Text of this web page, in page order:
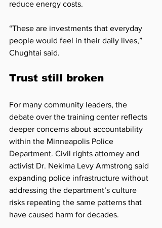
reduce energy costs.
“These are investments that everyday
people would feel in their daily lives,”
Chughtai said.
Trust still broken
For many community leaders, the
debate over the training center reflects
deeper concerns about accountability
within the Minneapolis Police
Department. Civil rights attorney and
activist Dr. Nekima Levy Armstrong said
expanding police infrastructure without
addressing the department’s culture
risks repeating the same patterns that
have caused harm for decades.